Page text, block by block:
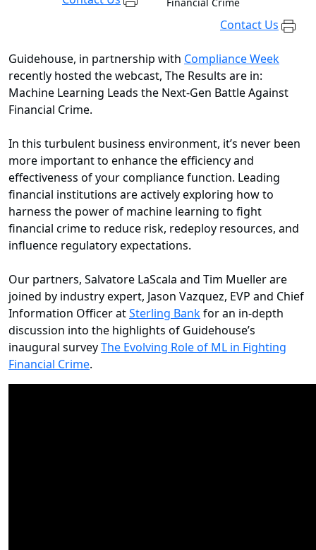
Contact Us
Guidehouse, in partnership with Compliance Week
recently hosted the webcast, The Results are in:
Machine Learning Leads the Next-Gen Battle Against
Financial Crime.
In this turbulent business environment, it’s never been
more important to enhance the efficiency and
effectiveness of your compliance function. Leading
financial institutions are actively exploring how to
harness the power of machine learning to fight
financial crime to reduce risk, redeploy resources, and
influence regulatory expectations.
Our partners, Salvatore LaScala and Tim Mueller are
joined by industry expert, Jason Vazquez, EVP and Chief
Information Officer atSterling Bankfor an in-depth
discussion into the highlights of Guidehouse’s
inaugural surveyThe Evolving Role of ML in Fighting
Financial Crime.